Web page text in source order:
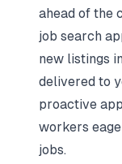
ahead of the
job search
new listings
delivered to
proactive
workers
jobs.